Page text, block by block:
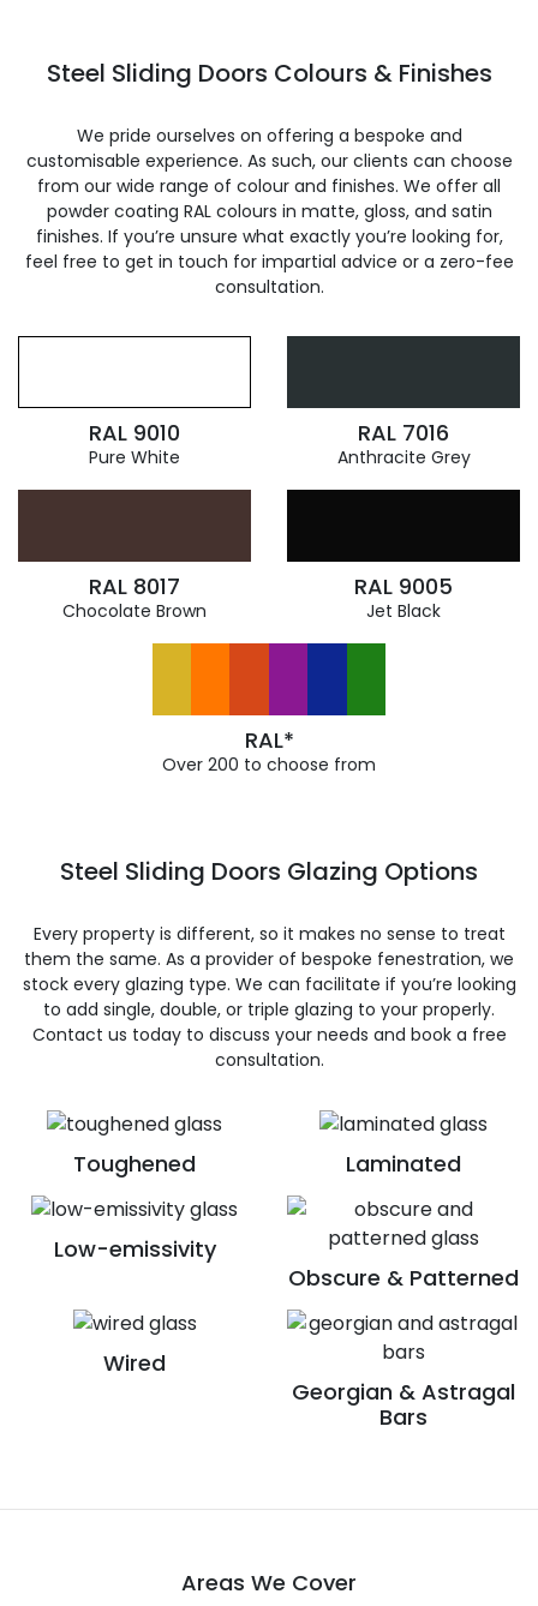
Steel Sliding Doors Colours & Finishes
We pride ourselves on offering a bespoke and
customisable experience. As such, our clients can choose
from our wide range of colour and finishes. We offer all
powder coating RAL colours in matte, gloss, and satin
finishes. If you’re unsure what exactly you’re looking for,
feel free to get in touch for impartial advice or a zero-fee
consultation.
RAL 9010
Pure White
RAL 7016
Anthracite Grey
RAL 8017
Chocolate Brown
RAL 9005
Jet Black
RAL*
Over 200 to choose from
Toughened Laminated
Low-emissivity
Obscure & Patterned
Wired
Georgian & Astragal
Bars
Steel Sliding Doors Glazing Options
Every property is different, so it makes no sense to treat
them the same. As a provider of bespoke fenestration, we
stock every glazing type. We can facilitate if you’re looking
to add single, double, or triple glazing to your properly.
Contact us today to discuss your needs and book a free
consultation.
Areas We Cover